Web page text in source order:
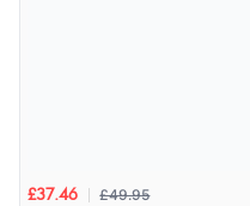
£37.46 £49.95